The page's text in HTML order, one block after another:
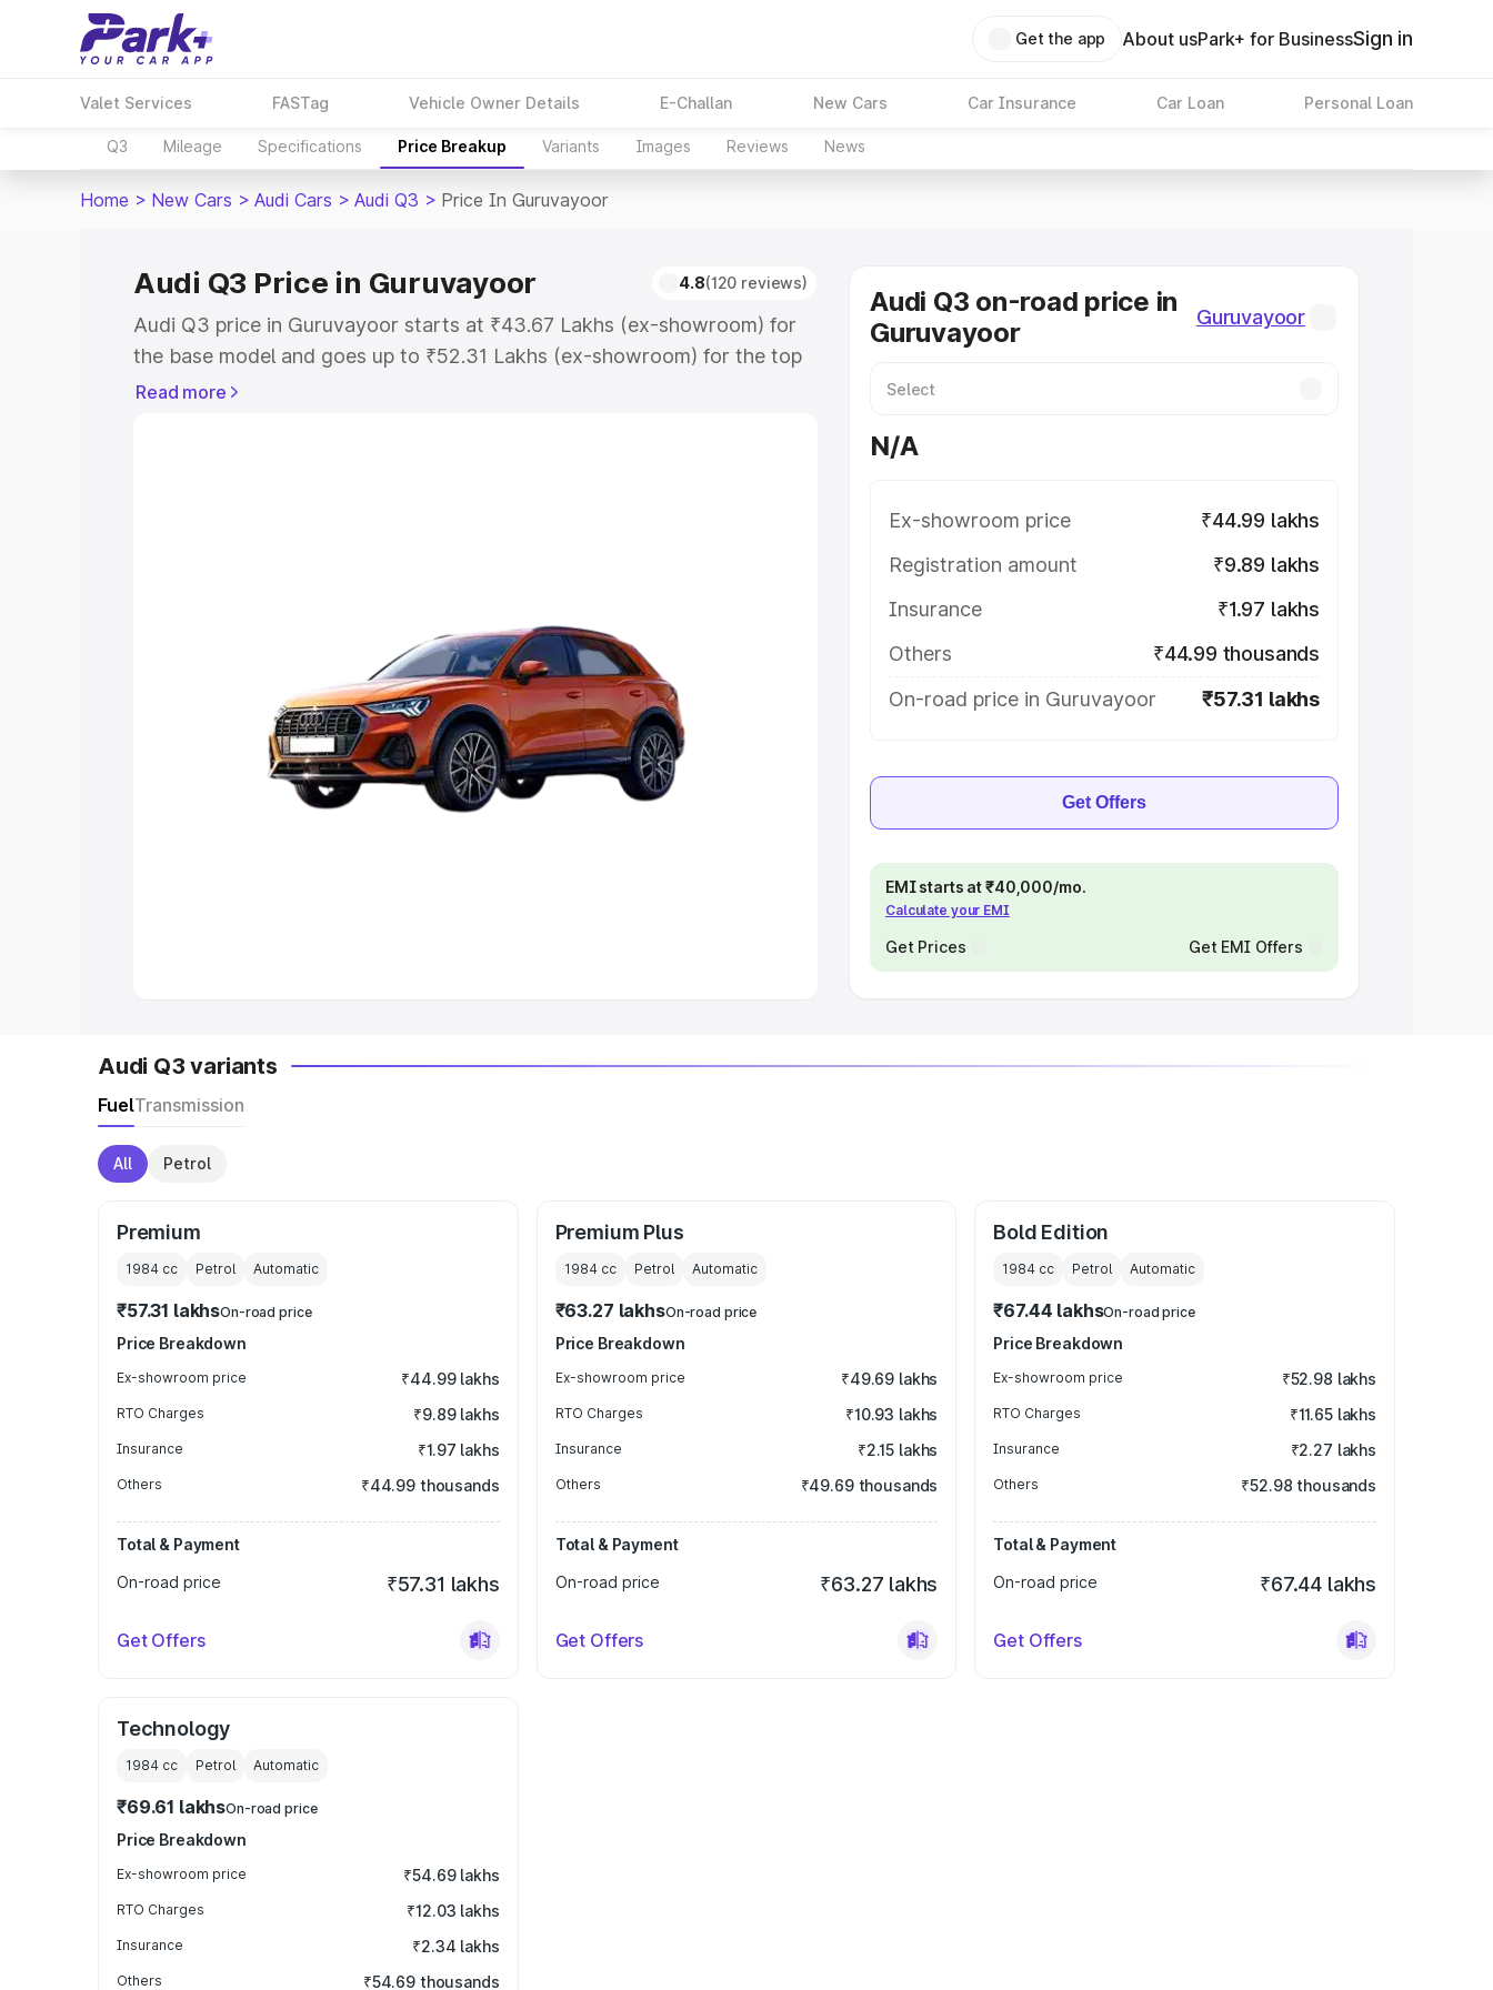
Get the app About usPark+ for BusinessSign in
Valet Services FASTag Vehicle Owner Details E-Challan New Cars Car Insurance Car Loan Personal Loan
Q3 Mileage Specifications Price Breakup Variants Images Reviews News
Home > New Cars > Audi Cars > Audi Q3 > Price In Guruvayoor
Audi Q3 Price in Guruvayoor 4.8(120 reviews)
Audi Q3 price in Guruvayoor starts at ₹43.67 Lakhs (ex-showroom) for
the base model and goes up to ₹52.31 Lakhs (ex-showroom) for the top
model. This is Audi Q3 on-road price in Guruvayoor which includes RTO
Explore Cars by Seating Capacity
Best 5 Seater Cars|Best 6 Seater Cars|Best 7 Seater Cars
Best 9 Seater Cars
Read more
Audi Q3 on-road price in
Guruvayoor
Guruvayoor
N/A
Ex-showroom price
₹44.99 lakhs
Registration amount
₹9.89 lakhs
Insurance
₹1.97 lakhs
Others
₹44.99 thousands
On-road price in Guruvayoor
₹57.31 lakhs
Get Offers
EMI starts at ₹40,000/mo.
Calculate your EMI
Get Prices Get EMI Offers
Audi Q3 variants
FuelTransmission
All Petrol
Premium
1984 cc Petrol Automatic
₹57.31 lakhsOn-road price
Price Breakdown
Ex-showroom price ₹44.99 lakhs
RTO Charges ₹9.89 lakhs
Insurance ₹1.97 lakhs
Others ₹44.99 thousands
Total & Payment
On-road price
₹57.31 lakhs
Get Offers
Premium Plus
1984cc Petrol Automatic
₹63.27 lakhsOn-road price
Price Breakdown
Ex-showroom price ₹49.69 lakhs
RTO Charges ₹10.93 lakhs
Insurance ₹2.15 lakhs
Others ₹49.69 thousands
Total & Payment
On-road price
₹63.27 lakhs
Get Offers
Bold Edition
1984 cc Petrol Automatic
₹67.44 lakhsOn-road price
Price Breakdown
Ex-showroom price ₹52.98 lakhs
RTO Charges ₹11.65 lakhs
Insurance ₹2.27 lakhs
Others ₹52.98 thousands
Total & Payment
On-road price
₹67.44 lakhs
Get Offers
Technology
1984 cc Petrol Automatic
₹69.61 lakhsOn-road price
Price Breakdown
Ex-showroom price ₹54.69 lakhs
RTO Charges ₹12.03 lakhs
Insurance ₹2.34 lakhs
Others ₹54.69 thousands